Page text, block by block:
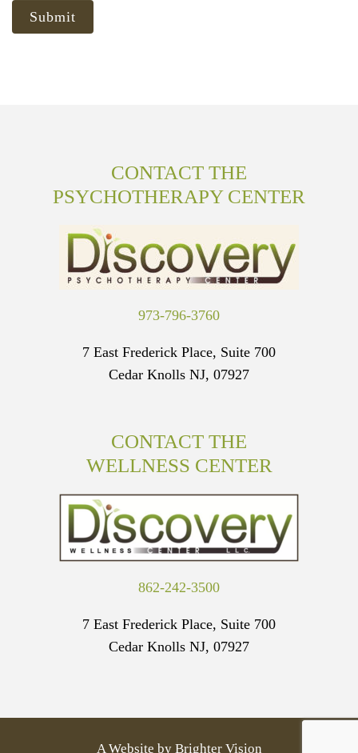
Submit
CONTACT THE
PSYCHOTHERAPY CENTER
973-796-3760
7 East Frederick Place, Suite 700
Cedar Knolls NJ, 07927
CONTACT THE
WELLNESS CENTER
862-242-3500
7 East Frederick Place, Suite 700
Cedar Knolls NJ, 07927
A Website by Brighter Vision